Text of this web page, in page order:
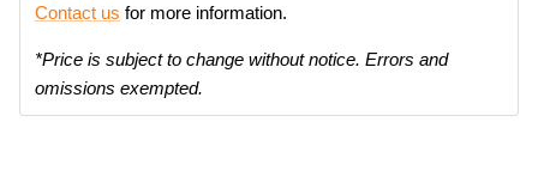
Contact us for more information.
*Price is subject to change without notice. Errors and
omissions exempted.